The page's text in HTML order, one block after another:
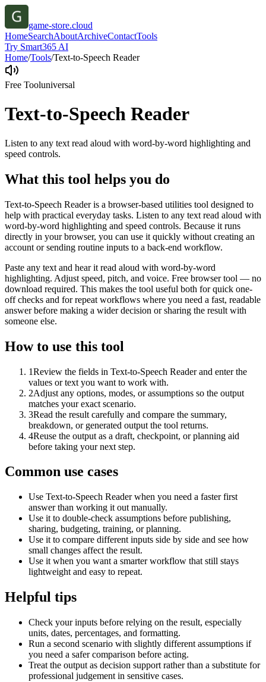
game-store.cloud
HomeSearchAboutArchiveContactTools
Try Smart365 AI
Home/Tools/Text-to-Speech Reader
Free Tooluniversal
Text-to-Speech Reader
Listen to any text read aloud with word-by-word highlighting and
speed controls.
What this tool helps you do
Text-to-Speech Reader is a browser-based utilities tool designed to
help with practical everyday tasks. Listen to any text read aloud with
word-by-word highlighting and speed controls. Because it runs
directly in your browser, you can use it quickly without creating an
account or sending routine inputs to a back-end workflow.
Paste any text and hear it read aloud with word-by-word
highlighting. Adjust speed, pitch, and voice. Free browser tool — no
download required. This makes the tool useful both for quick one-
off checks and for repeat workflows where you need a fast, readable
answer before making a wider decision or sharing the result with
someone else.
How to use this tool
1Review the fields in Text-to-Speech Reader and enter the
values or text you want to work with.
2Adjust any options, modes, or assumptions so the output
matches your exact scenario.
3Read the result carefully and compare the summary,
breakdown, or generated output the tool returns.
4Reuse the output as a draft, checkpoint, or planning aid
before taking your next step.
Common use cases
Use Text-to-Speech Reader when you need a faster first
answer than working it out manually.
Use it to double-check assumptions before publishing,
sharing, budgeting, training, or planning.
Use it to compare different inputs side by side and see how
small changes affect the result.
Use it when you want a smarter workflow that still stays
lightweight and easy to repeat.
Helpful tips
Check your inputs before relying on the result, especially
units, dates, percentages, and formatting.
Run a second scenario with slightly different assumptions if
you need a safer comparison before acting.
Treat the output as decision support rather than a substitute for
professional judgement in sensitive cases.